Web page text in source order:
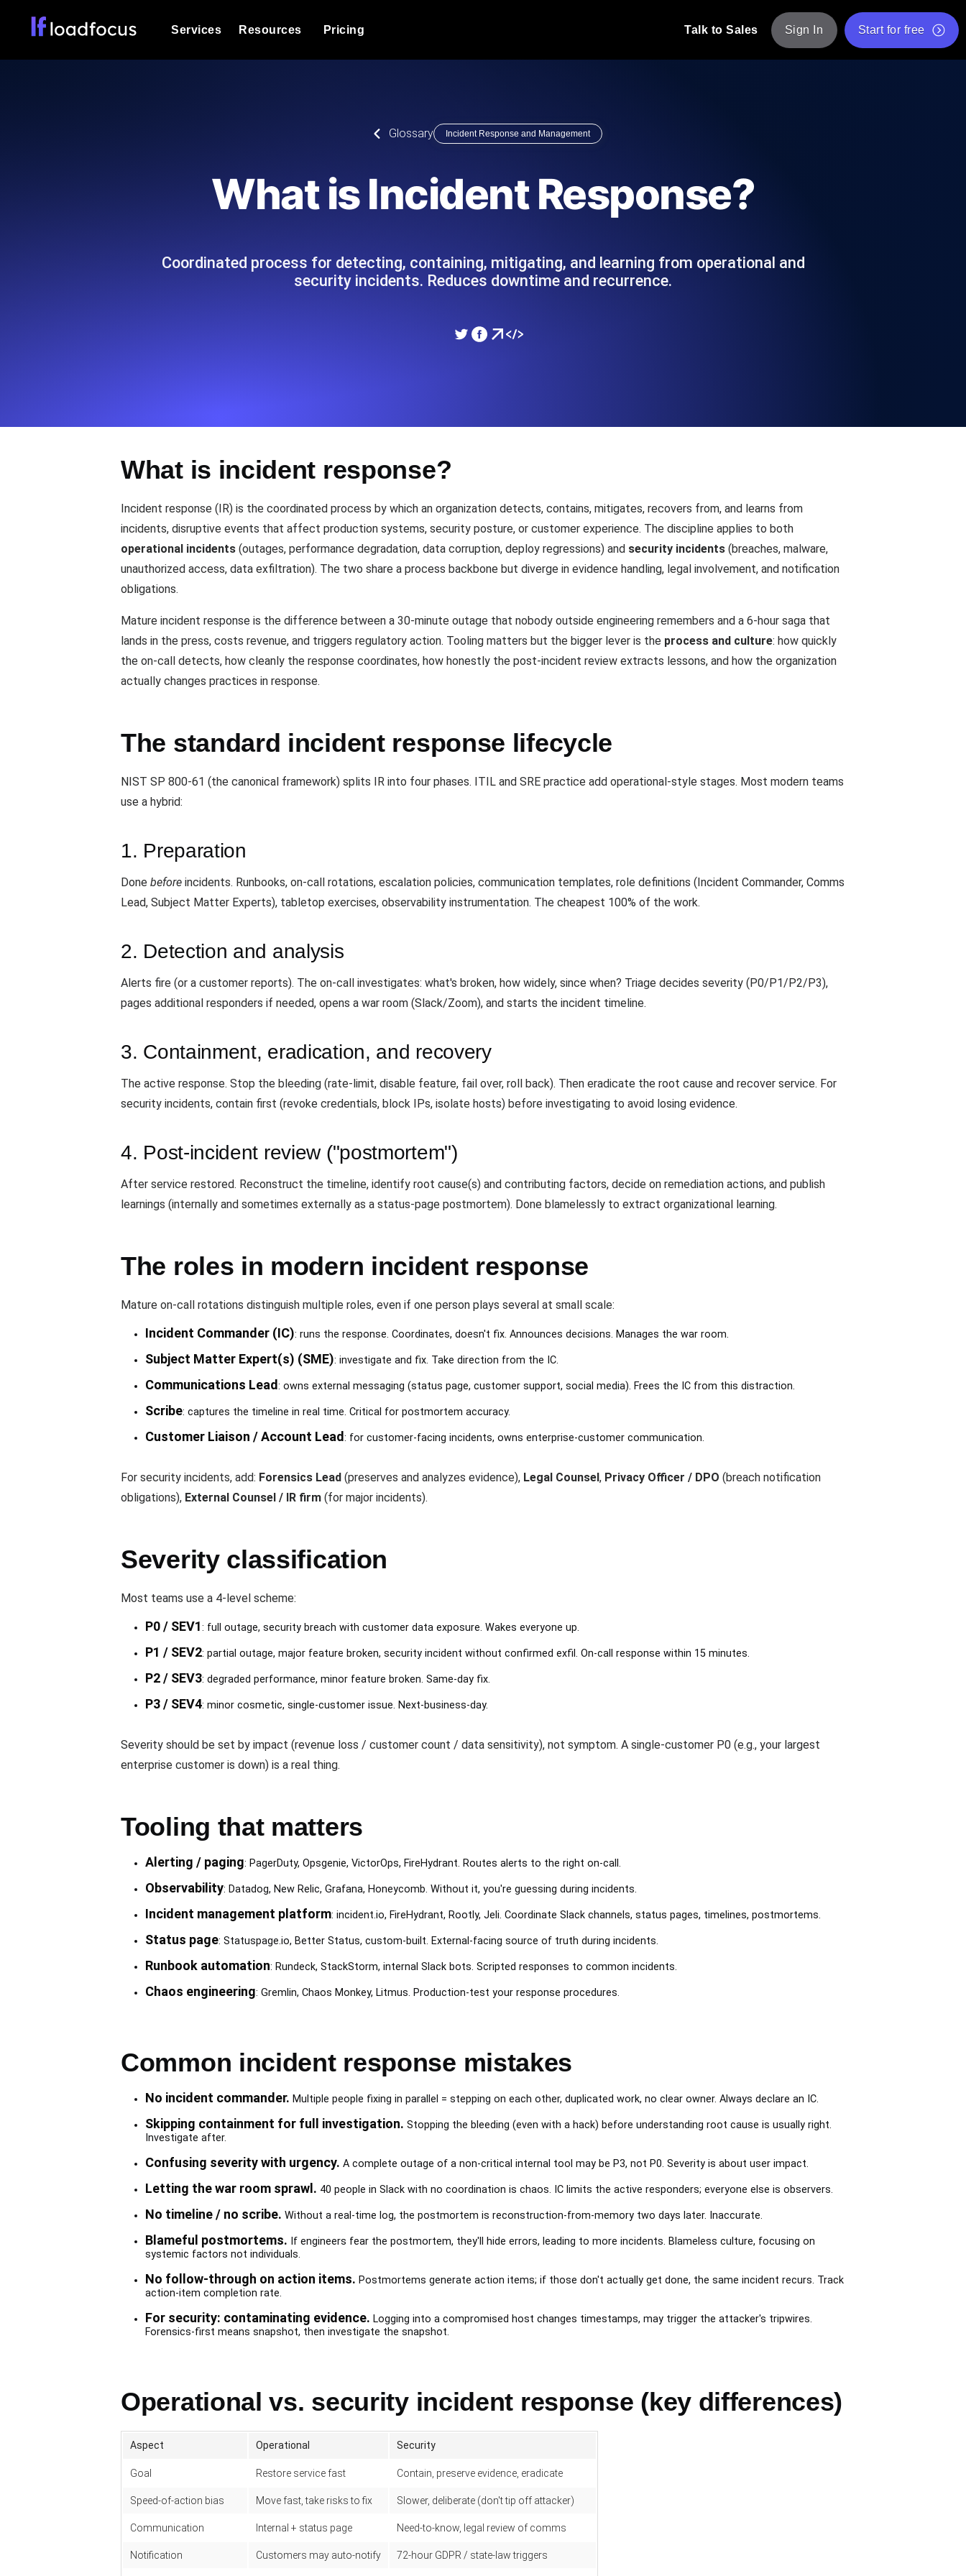
Services
powered analysis.
Synthetic Monitoring
Cron Job Monitoring
Heartbeat monitoring for cron jobs and scheduled tasks. Free to start.
TCP Monitoring
Port uptime and connect time, checked from 26 regions. Monitoring as Code
Resources
Explore Glossary Categories
Product Blog
Tech Blog
Read more on the blog
API Status Checker
Pricing Talk to Sales Sign In Start for free
Glossary Incident Response and Management
What is Incident Response?
Coordinated process for detecting, containing, mitigating, and learning from operational and
security incidents. Reduces downtime and recurrence.
What is incident response?
Incident response (IR) is the coordinated process by which an organization detects, contains, mitigates, recovers from, and learns from
incidents, disruptive events that affect production systems, security posture, or customer experience. The discipline applies to both
operational incidents (outages, performance degradation, data corruption, deploy regressions) and security incidents (breaches, malware,
unauthorized access, data exfiltration). The two share a process backbone but diverge in evidence handling, legal involvement, and notification
obligations.
Mature incident response is the difference between a 30-minute outage that nobody outside engineering remembers and a 6-hour saga that
lands in the press, costs revenue, and triggers regulatory action. Tooling matters but the bigger lever is the process and culture: how quickly
the on-call detects, how cleanly the response coordinates, how honestly the post-incident review extracts lessons, and how the organization
actually changes practices in response.
The standard incident response lifecycle
NIST SP 800-61 (the canonical framework) splits IR into four phases. ITIL and SRE practice add operational-style stages. Most modern teams
use a hybrid:
1. Preparation
Done before incidents. Runbooks, on-call rotations, escalation policies, communication templates, role definitions (Incident Commander, Comms
Lead, Subject Matter Experts), tabletop exercises, observability instrumentation. The cheapest 100% of the work.
2. Detection and analysis
Alerts fire (or a customer reports). The on-call investigates: what's broken, how widely, since when? Triage decides severity (P0/P1/P2/P3),
pages additional responders if needed, opens a war room (Slack/Zoom), and starts the incident timeline.
3. Containment, eradication, and recovery
The active response. Stop the bleeding (rate-limit, disable feature, fail over, roll back). Then eradicate the root cause and recover service. For
security incidents, contain first (revoke credentials, block IPs, isolate hosts) before investigating to avoid losing evidence.
4. Post-incident review ("postmortem")
After service restored. Reconstruct the timeline, identify root cause(s) and contributing factors, decide on remediation actions, and publish
learnings (internally and sometimes externally as a status-page postmortem). Done blamelessly to extract organizational learning.
The roles in modern incident response
Mature on-call rotations distinguish multiple roles, even if one person plays several at small scale:
Incident Commander (IC): runs the response. Coordinates, doesn't fix. Announces decisions. Manages the war room.
Subject Matter Expert(s) (SME): investigate and fix. Take direction from the IC.
Communications Lead : owns external messaging (status page, customer support, social media). Frees the IC from this distraction.
Scribe: captures the timeline in real time. Critical for postmortem accuracy.
Customer Liaison / Account Lead : for customer-facing incidents, owns enterprise-customer communication.
For security incidents, add: Forensics Lead (preserves and analyzes evidence), Legal Counsel, Privacy Officer / DPO (breach notification
obligations), External Counsel / IR firm (for major incidents).
Severity classification
Most teams use a 4-level scheme:
P0 / SEV1: full outage, security breach with customer data exposure. Wakes everyone up.
P1 / SEV2: partial outage, major feature broken, security incident without confirmed exfil. On-call response within 15 minutes.
P2 / SEV3: degraded performance, minor feature broken. Same-day fix.
P3 / SEV4: minor cosmetic, single-customer issue. Next-business-day.
Severity should be set by impact (revenue loss / customer count / data sensitivity), not symptom. A single-customer P0 (e.g., your largest
enterprise customer is down) is a real thing.
Tooling that matters
Alerting / paging: PagerDuty, Opsgenie, VictorOps, FireHydrant. Routes alerts to the right on-call.
Observability: Datadog, New Relic, Grafana, Honeycomb. Without it, you're guessing during incidents.
Incident management platform: incident.io, FireHydrant, Rootly, Jeli. Coordinate Slack channels, status pages, timelines, postmortems.
Status page: Statuspage.io, Better Status, custom-built. External-facing source of truth during incidents.
Runbook automation: Rundeck, StackStorm, internal Slack bots. Scripted responses to common incidents.
Chaos engineering: Gremlin, Chaos Monkey, Litmus. Production-test your response procedures.
Common incident response mistakes
No incident commander. Multiple people fixing in parallel = stepping on each other, duplicated work, no clear owner. Always declare an IC.
Skipping containment for full investigation. Stopping the bleeding (even with a hack) before understanding root cause is usually right.
Investigate after.
Confusing severity with urgency. A complete outage of a non-critical internal tool may be P3, not P0. Severity is about user impact.
Letting the war room sprawl. 40 people in Slack with no coordination is chaos. IC limits the active responders; everyone else is observers.
No timeline / no scribe. Without a real-time log, the postmortem is reconstruction-from-memory two days later. Inaccurate.
Blameful postmortems. If engineers fear the postmortem, they'll hide errors, leading to more incidents. Blameless culture, focusing on
systemic factors not individuals.
No follow-through on action items. Postmortems generate action items; if those don't actually get done, the same incident recurs. Track
action-item completion rate.
For security: contaminating evidence. Logging into a compromised host changes timestamps, may trigger the attacker's tripwires.
Forensics-first means snapshot, then investigate the snapshot.
Operational vs. security incident response (key differences)
Aspect Operational Security
Goal Restore service fast Contain, preserve evidence, eradicate
Speed-of-action bias Move fast, take risks to fix Slower, deliberate (don't tip off attacker)
Communication Internal + status page Need-to-know, legal review of comms
Notification Customers may auto-notify 72-hour GDPR / state-law triggers